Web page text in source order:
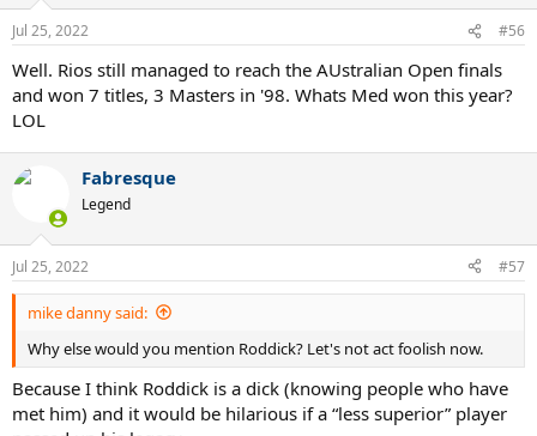
n
s
Jul 25, 2022 #56
Well. Rios still managed to reach the AUstralian Open finals
and won 7 titles, 3 Masters in '98. Whats Med won this year?
LOL
Fabresque
Legend
Jul 25, 2022 #57
mike danny said:
Why else would you mention Roddick? Let's not act foolish now.
Because I think Roddick is a dick (knowing people who have
met him) and it would be hilarious if a “less superior” player